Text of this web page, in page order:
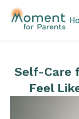
Self-Care
Feel